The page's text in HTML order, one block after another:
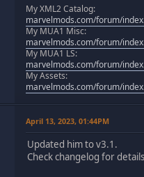
My XML2 Catalog:
marvelmods.com/forum/
My MUA1 Misc:
marvelmods.com/forum/
My MUA1 LS:
marvelmods.com/forum/
My Assets:
marvelmods.com/forum/
April 13, 2023, 01:44PM
Updated him to v3.1.
Check changelog for